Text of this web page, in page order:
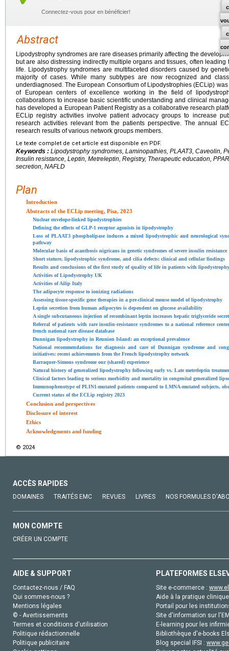
Connectez-vous pour en bénéficier!
Abstract
Lipodystrophy syndromes are rare diseases primarily affecting the
but are also distressing indirectly multiple organs and tissues, often
life. Lipodystrophy syndromes are multifaceted disorders caused by
majority of cases. While many subtypes are now recognized and
underdiagnosed. The European Consortium of Lipodystrophies (ECLip)
of European centers of excellence working in the field of
collaborations to increase basic scientific understanding and clinical
has developed a European Patient Registry as a collaborative research
ECLip registry activities involve patient advocacy groups to increase
research activities relevant from the patients perspective. The annual
research results of various network groups members.
Le texte complet de cet article est disponible en PDF.
Keywords : Lipodystrophy syndromes, Laminopathies, PLAAT3, Caveolin,
Insulin resistance, Leptin, Metreleptin, Registry, Therapeutic education,
secretion, NAFLD
Plan
Introduction
Abstracts of the ECLip meeting, Pisa, 2023
Nuclear envelope-linked lipodystrophies
Defining the effects of GLP-1 receptor agonists in lipodystrophy
Loss of PLAAT3 phospholipase induces a mixed lipodystrophic and neurological
pathway
Molecular basis of acanthosis nigricans in genetic syndromes of severe insulin resistance
Short stature, lipodystrophic syndrome, and cilia defects: clinical and cellular findings
Results and conclusions of the first study of quality of life in patients with
Activities of Lipodystrophy UK
Activities of Ailip Italy
The adipocyte response to ionizing radiations
Assessing tissue-specific gene therapies in a pre-clinical mouse model of lipodystrophy
Leptin secretion from human adipocytes is dependent on glucose availability
A single subcutaneous injection of recombinant leptin increases hepatic triglyceride
Referral of patients with rare insulin-resistance syndromes to a national reference
french national rare disease database
Dunnigan lipodystrophy in Reunion Island: an exceptional prevalence
National recommendations for diagnosis and care of Dunnigan syndrome and
initiatives: recent achievements from the French lipodystrophy network
Barraquer-Simons syndrome our (shared) experience
Natural history of generalized lipodystrophy following early vs. Late metreleptin
Clinical factors leading to serious morbidity and mortality in congenital generalized
Immunophenotype of PLIN1-mutated patients compared to LMNA-mutated subjects,
Current status of the ECLip registry 2023
Conclusion and perspectives
Disclosure of interest
Ethics
Acknowledgments and funding
© 2024
ACCÈS RAPIDES
DOMAINES TRAITÉS EMC REVUES LIVRES NOS FORMULES
MON COMPTE
CRÉER UN COMPTE
AIDE & SUPPORT
Contactez-nous / FAQ
Qui sommes-nous ?
Mentions légales
© - Avertissements
Termes et conditions d'utilisation
Politique rédactionnelle
Politique publicitaire
PLATEFORMES
Site e-commerce :
Aide à la pratique
Portail pour les
Site d'information sur
E-learning pour les
Bibliothèque d'e-books
Blog special IFSI :